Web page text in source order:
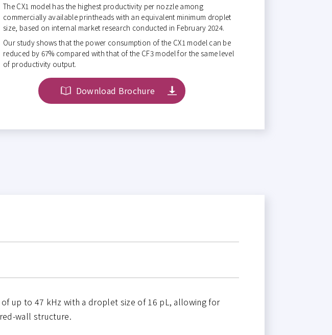
The CX1 model has the highest productivity per nozzle among
commercially available printheads with an equivalent minimum droplet
size, based on internal market research conducted in February 2024.
Our study shows that the power consumption of the CX1 model can be
reduced by 67% compared with that of the CF3 model for the same level
of productivity output.
Download Brochure
up to 47 kHz with a droplet size of 16 pL, allowing for
wall structure.